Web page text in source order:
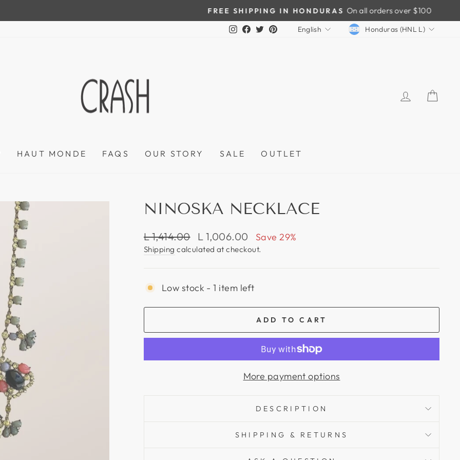
Pause
On all orders over $100
Instagram
Facebook
TwitterPinterestLANGUAGE
English CURRENCY
Honduras (HNL L)
LOG IN
HAUT MONDE FAQS OUR STORY SALE OUTLET
NINOSKA NECKLACE
Regular
price
L 1,414.00
Sale
price
L 1,006.00 Save 29%
Shipping calculated at checkout.
Low stock - 1 item left
ADD TO CART
More payment options
DESCRIPTION
SHIPPING & RETURNS